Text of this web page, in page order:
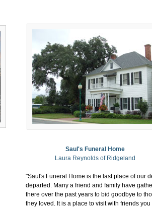
Saul's Funeral Home
Laura Reynolds of Ridgeland
"Saul's Funeral Home is the last place of our
departed. Many a friend and family have
there over the past years to bid goodbye to
they loved. It is a place to visit with friends you